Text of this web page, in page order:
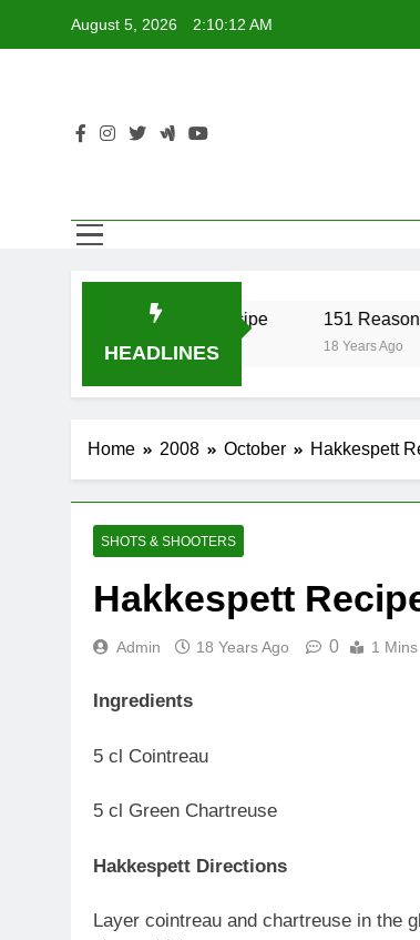
August 5, 2026 2:10:12 AM
HEADLINES
17 Twist Recipe
18 Years Ago
151 Reasons
18 Years Ago
Home 2008 October Hakkespett
SHOTS & SHOOTERS
Hakkespett
Admin 18 Years Ago 0 1 Mins
Ingredients
5 cl Cointreau
5 cl Green Chartreuse
Hakkespett Directions
Layer cointreau and chartreuse in the